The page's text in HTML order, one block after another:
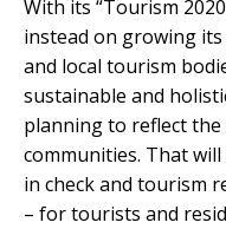
With its “Tourism
instead on growing
and local tourism
sustainable and
planning to reflect the
communities. That
in check and tourism
– for tourists and